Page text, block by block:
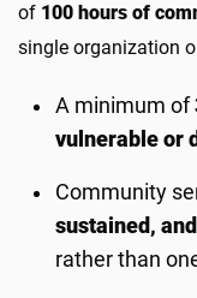
of 100 hours of
single organization
A minimum of
vulnerable or
Community
sustained,
rather than